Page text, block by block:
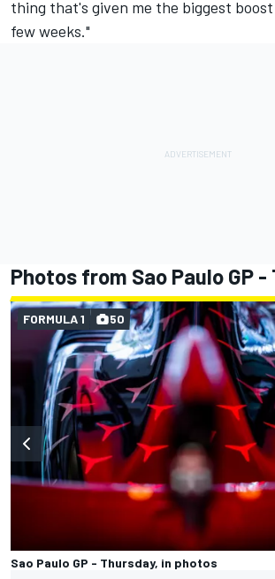
thing that's given me the biggest
few weeks."
Photos from Sao Paulo GP
Sao Paulo GP - Thursday, in photos
FORMULA 1 50